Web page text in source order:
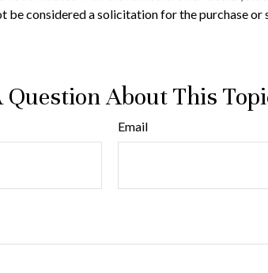
considered a solicitation for the purchase or
Question About This
Email